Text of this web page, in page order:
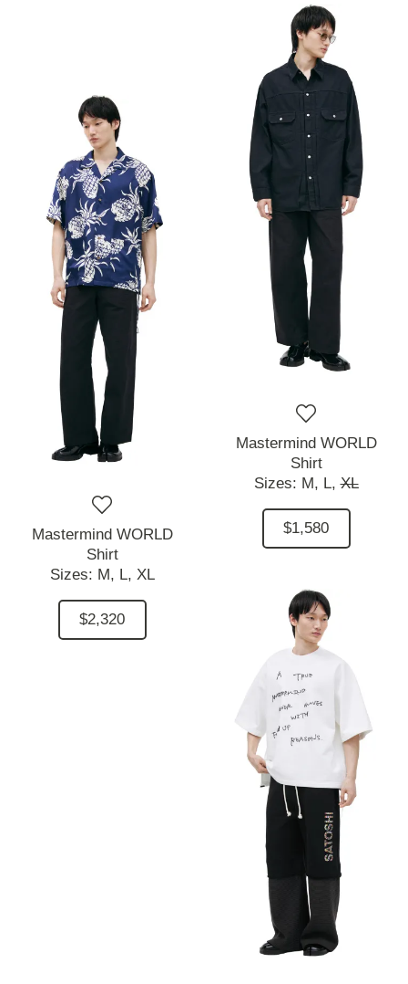
Mastermind WORLD
Shirt
Sizes: M, L, XL
$2,320
Mastermind WORLD
Shirt
Sizes: M, L, XL
$1,580